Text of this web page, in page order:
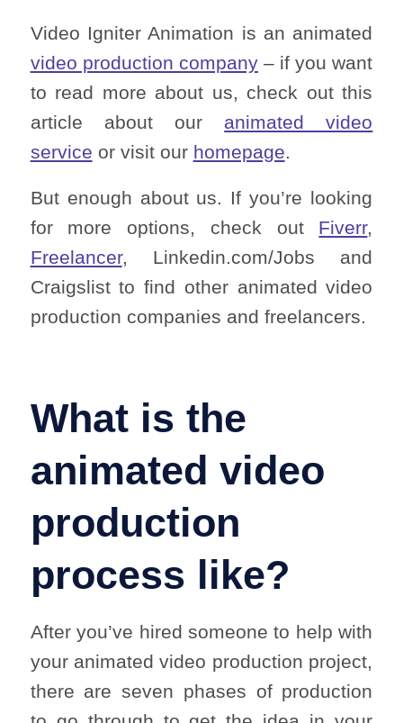
Video Igniter Animation is an animated
video production company– if you want
to read more about us, check out this
article about our animated video
service or visit our homepage.
But enough about us. If you’re looking
for more options, check out Fiverr,
Freelancer, Linkedin.com/Jobs and
Craigslist to find other animated video
production companies and freelancers.
What is the
animated video
production
process like?
After you’ve hired someone to help with
your animated video production project,
there are seven phases of production